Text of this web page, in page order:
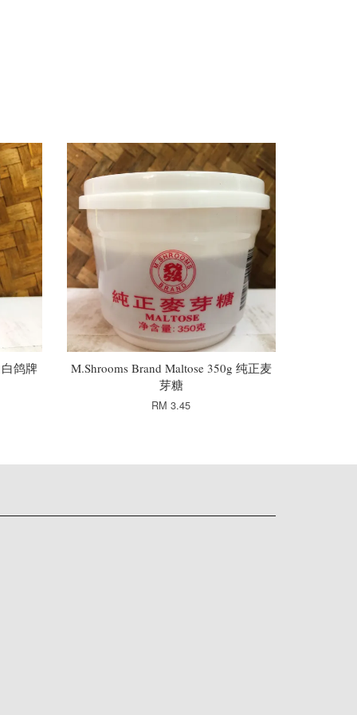
鸽牌
M.Shrooms Brand Maltose 350g 纯正麦
芽糖
RM 3.45